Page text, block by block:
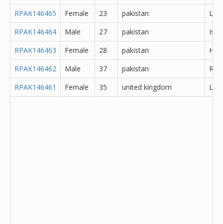
RPAK146465
Female 23 pakistan
RPAK146464
Male 27 pakistan
RPAK146463
Female 28 pakistan
RPAK146462
Male 37 pakistan
RPAK146461
Female 35 united kingdom